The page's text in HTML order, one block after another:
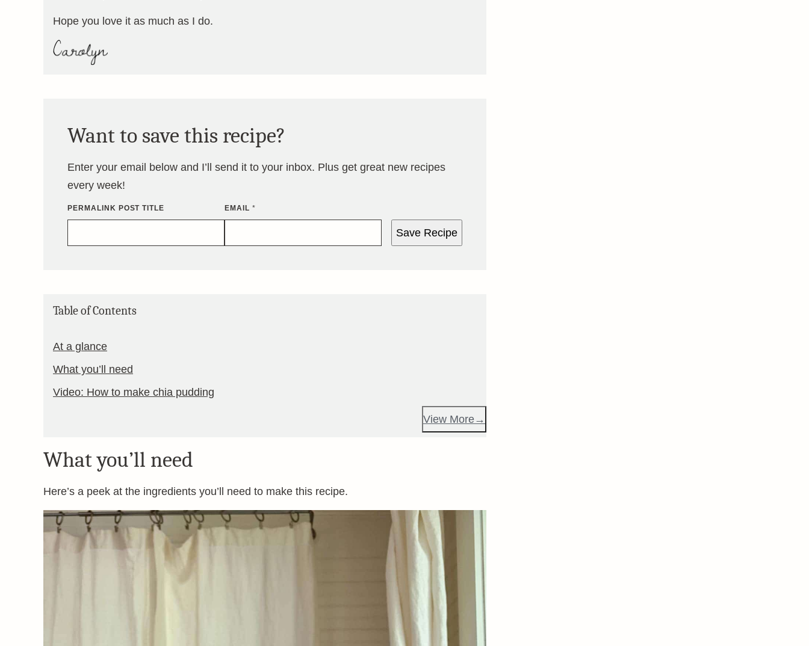
Hope you love it as much as I do.
Want to save this recipe?
Enter your email below and I’ll send it to your inbox. Plus get great new recipes
every week!
PERMALINK POST TITLE EMAIL *
Save Recipe
Table of Contents
At a glance
What you’ll need
Video: How to make chia pudding
View More
What you’ll need
Here’s a peek at the ingredients you’ll need to make this recipe.